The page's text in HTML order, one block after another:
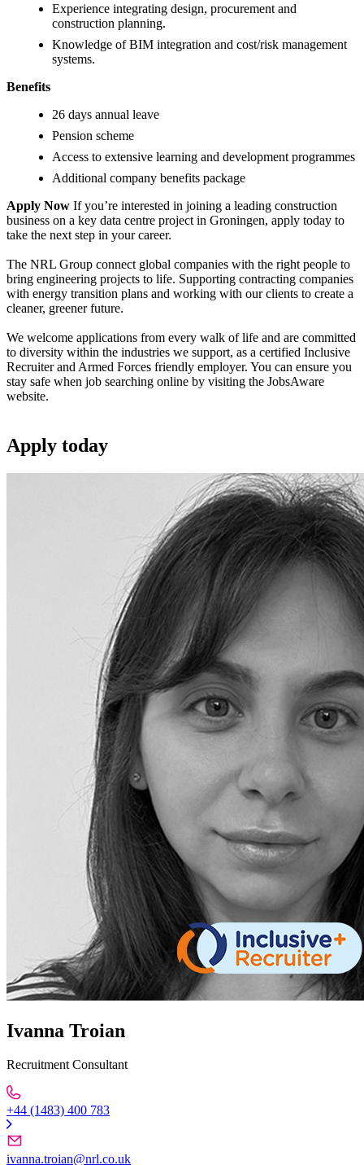
Experience integrating design, procurement and
construction planning.
Knowledge of BIM integration and cost/risk management
systems.
Benefits
26 days annual leave
Pension scheme
Access to extensive learning and development programmes
Additional company benefits package
Apply Now If you’re interested in joining a leading construction
business on a key data centre project in Groningen, apply today to
take the next step in your career.
The NRL Group connect global companies with the right people to
bring engineering projects to life. Supporting contracting companies
with energy transition plans and working with our clients to create a
cleaner, greener future.
We welcome applications from every walk of life and are committed
to diversity within the industries we support, as a certified Inclusive
Recruiter and Armed Forces friendly employer. You can ensure you
stay safe when job searching online by visiting the JobsAware
website.
Apply today
Ivanna Troian
Recruitment Consultant
+44 (1483) 400 783
ivanna.troian@nrl.co.uk